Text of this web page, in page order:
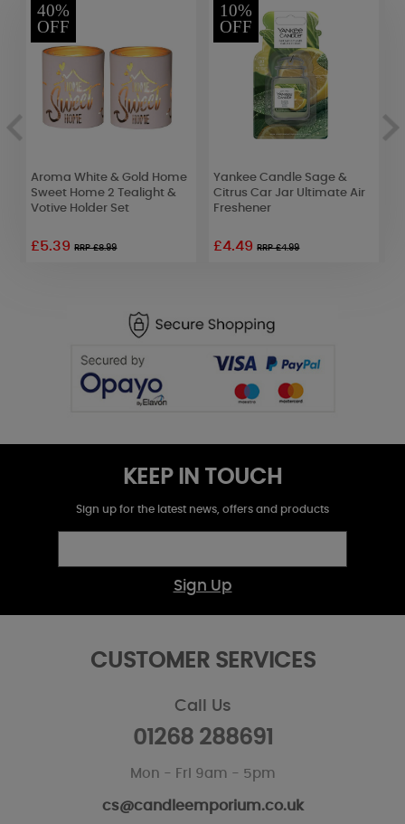
40%
OFF
Aroma White & Gold Home
Sweet Home 2 Tealight &
Votive Holder Set
£5.39RRP £8.99
10%
OFF
Yankee Candle Sage &
Citrus Car Jar Ultimate Air
Freshener
£4.49RRP £4.99
KEEP IN TOUCH
Sign up for the latest news, offers and products
Sign Up
CUSTOMER SERVICES
Call Us
01268 288691
Mon - Fri 9am - 5pm
cs@candleemporium.co.uk